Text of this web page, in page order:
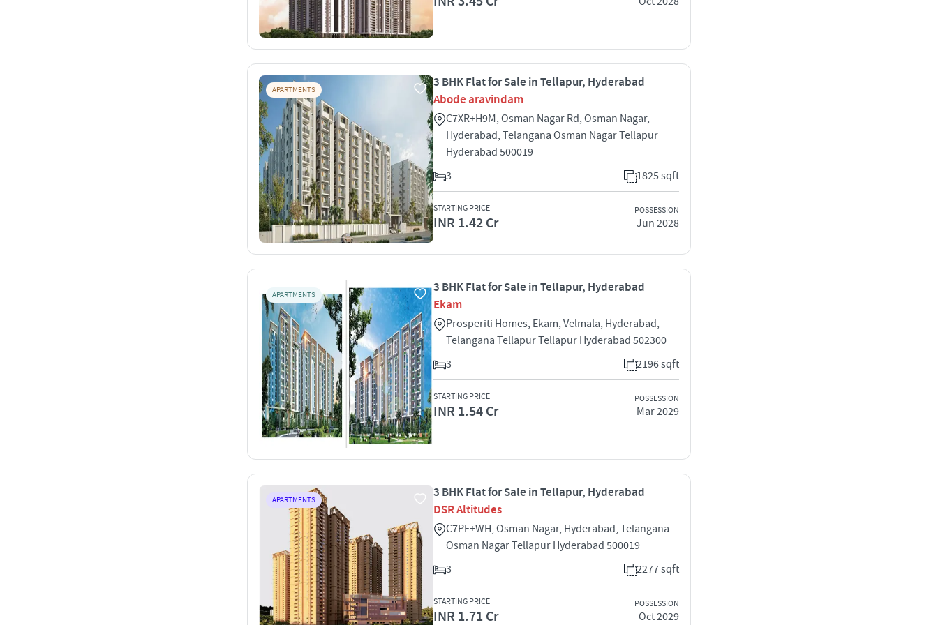
APARTMENTS
3 BHK Flat for Sale in Tellapur, Hyderabad
Abode aravindam
C7XR+H9M, Osman Nagar Rd, Osman Nagar,
Hyderabad, Telangana Osman Nagar Tellapur
Hyderabad 500019
3
1825 sqft
STARTING PRICE
INR 1.42 Cr
POSSESSION
Jun 2028
APARTMENTS
3 BHK Flat for Sale in Tellapur, Hyderabad
Ekam
Prosperiti Homes, Ekam, Velmala, Hyderabad,
Telangana Tellapur Tellapur Hyderabad 502300
3
2196 sqft
STARTING PRICE
INR 1.54 Cr
POSSESSION
Mar 2029
APARTMENTS
3 BHK Flat for Sale in Tellapur, Hyderabad
DSR Altitudes
C7PF+WH, Osman Nagar, Hyderabad, Telangana
Osman Nagar Tellapur Hyderabad 500019
3
2277 sqft
STARTING PRICE
INR 1.71 Cr
POSSESSION
Oct 2029